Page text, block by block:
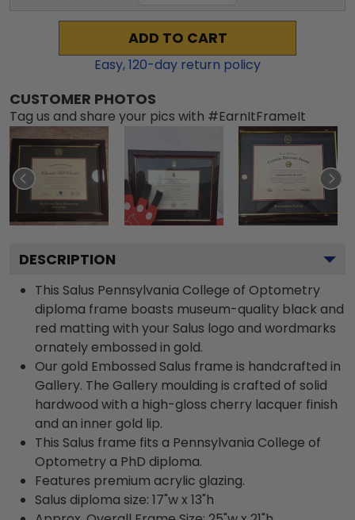
ADD TO CART
Easy,120-day return policy
CUSTOMER PHOTOS
Tag us and share your pics with #EarnItFrameIt
DESCRIPTION
This Salus Pennsylvania College of Optometry
diploma frame boasts museum-quality black and
red matting with your Salus logo and wordmarks
ornately embossed in gold.
Our gold Embossed Salus frame is handcrafted in
Gallery. The Gallery moulding is crafted of solid
hardwood with a high-gloss cherry lacquer finish
and an inner gold lip.
This Salus frame fits a Pennsylvania College of
Optometry a PhD diploma.
Features premium acrylic glazing.
Salus diploma size: 17"w x 13"h